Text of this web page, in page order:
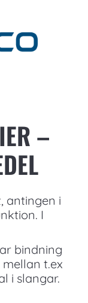
–
antingen i
I
bindning
t.ex
i slangar.